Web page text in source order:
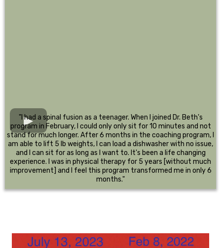
"I had a spinal fusion as a teenager. When I joined Dr. Beth's
program in February, I could only only sit for 10 minutes and not
stand for much longer. After 6 months in the coaching program, I
am able to lift 5 lb weights, I can load a dishwasher with no issue,
and I can sit for as long as I want to. It's been a life changing
experience. I was in physical therapy for 5 years [without much
improvement] and I feel this program transformed me in only 6
months."